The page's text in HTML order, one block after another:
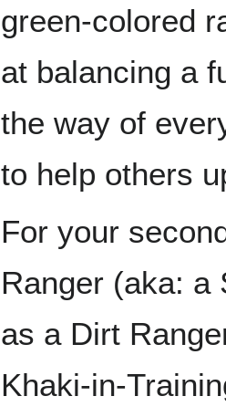
green-colored
at balancing a
the way of
to help others
For your
Ranger (aka: a
as a Dirt
Khaki-in-